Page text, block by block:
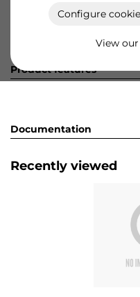
Configure
View
Product features
Documentation
Recently viewed